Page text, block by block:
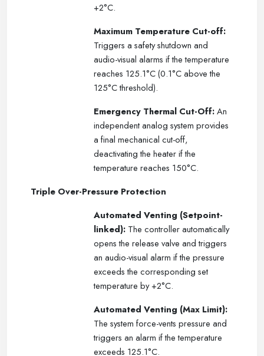
+2°C.
Maximum Temperature Cut-off:
Triggers a safety shutdown and
audio-visual alarms if the temperature
reaches 125.1°C (0.1°C above the
125°C threshold).
Emergency Thermal Cut-Off:An
independent analog system provides
a final mechanical cut-off,
deactivating the heater if the
temperature reaches 150°C.
Triple Over-Pressure Protection
Automated Venting (Setpoint-
linked):The controller automatically
opens the release valve and triggers
an audio-visual alarm if the pressure
exceeds the corresponding set
temperature by +2°C.
Automated Venting (Max Limit):
The system force-vents pressure and
triggers an alarm if the temperature
exceeds 125.1°C.